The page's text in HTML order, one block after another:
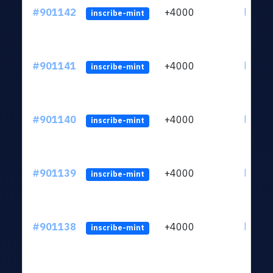
#901142 inscribe-mint +4000
#901141 inscribe-mint +4000
#901140 inscribe-mint +4000
#901139 inscribe-mint +4000
#901138 inscribe-mint +4000